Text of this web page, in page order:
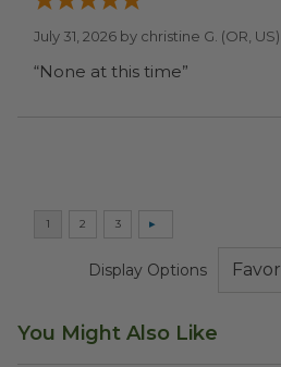
July 31, 2026 by christine G. (OR, US)
“None at this time”
Display Options
You Might Also Like